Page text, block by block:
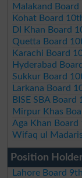
Malakand
Kohat Board
DI Khan Board
Quetta Board
Karachi Board
Hyderabad
Sukkur Board
Larkana Board
BISE SBA
Mirpur Khas
Aga Khan
Wifaq ul
Position
Lahore Board